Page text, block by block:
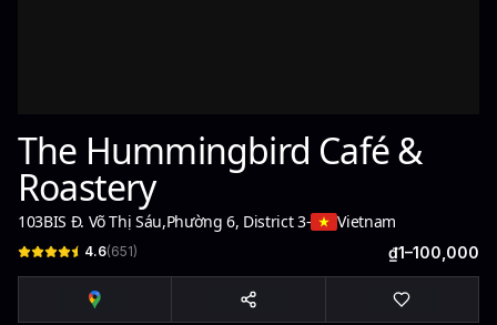
The Hummingbird Café &
Roastery
103BIS Đ. Võ Thị Sáu,Phường 6, District 3- Vietnam
4.6(651) ₫1–100,000